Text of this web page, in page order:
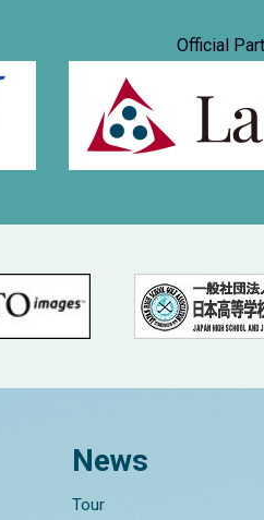
Official
News
Tour